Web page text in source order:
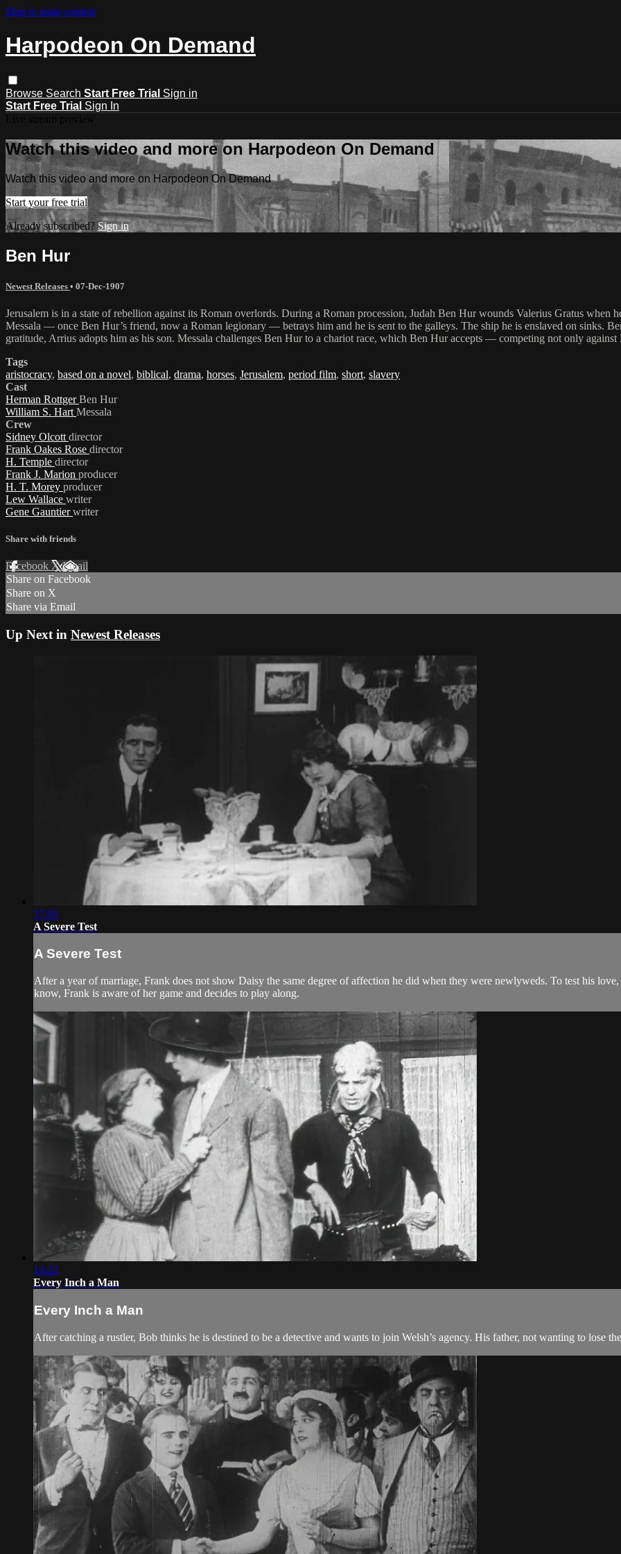
Skip to main content
Harpodeon On Demand
Browse Search Start Free Trial Sign in
Start Free Trial Sign In
Watch this video and more on Harpodeon On Demand
Watch this video and more on Harpodeon On Demand
Start your free trial
Already subscribed? Sign in
Ben Hur
Newest Releases • 07-Dec-1907
Jerusalem is in a state of rebellion against its Roman overlords. During a Roman procession, Judah Ben Hur wounds Valerius Gratus when
Messala — once Ben Hur’s friend, now a Roman legionary — betrays him and he is sent to the galleys. The ship he is enslaved on sinks.
gratitude, Arrius adopts him as his son. Messala challenges Ben Hur to a chariot race, which Ben Hur accepts — competing not only against
Tags
aristocracy, based on a novel, biblical, drama, horses, Jerusalem, period film, short, slavery
Cast
Herman RottgerBen Hur
William S. Hart Messala
Crew
Sidney Olcott director
Frank Oakes Rose director
H. Temple director
Frank J. Marion producer
H. T. Morey producer
Lew Wallace writer
Gene Gauntierwriter
Share with friends
Facebook XEmail
Share on Facebook
Share on X
Share via Email
Up Next in Newest Releases
17:05
A Severe Test
A Severe Test
After a year of marriage, Frank does not show Daisy the same degree of affection he did when they were newlyweds. To test his
know, Frank is aware of her game and decides to play along.
14:22
Every Inch a Man
Every Inch a Man
After catching a rustler, Bob thinks he is destined to be a detective and wants to join Welsh’s agency. His father, not wanting to lose